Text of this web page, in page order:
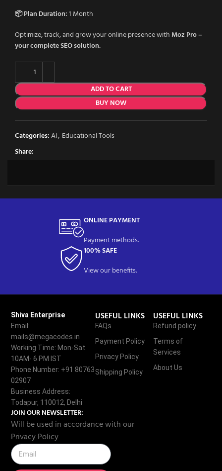
📦 Plan Duration:1 Month
Optimize, track, and grow your online presence withMoz Pro –
your complete SEO solution.
ADD TO CART
BUY NOW
Categories:AI, Educational Tools
Share:
ONLINE PAYMENT
Payment methods.
100% SAFE
View our benefits.
Shiva Enterprise
Email:
mails@megacodes.in
Working Time: Mon-Sat
10AM- 6 PM IST
Phone Number: +91 80763
02907
Business Address:
Todapur, 110012, Delhi
USEFUL LINKS
FAQs
Payment Policy
Privacy Policy
Shipping Policy
USEFUL LINKS
Refund policy
Terms of
Services
About Us
JOIN OUR NEWSLETTER:
Will be used in accordance with our
Privacy Policy